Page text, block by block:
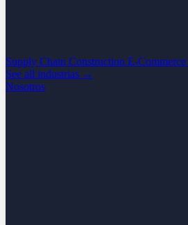
Supply Chain Construction E-Commerce
See all industrias →
Nosotros